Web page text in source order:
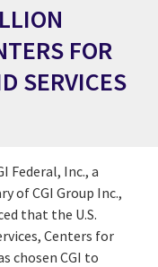
FOR
SERVICES
Federal, Inc., a
of CGI Group Inc.,
that the U.S.
Centers for
chosen CGI to